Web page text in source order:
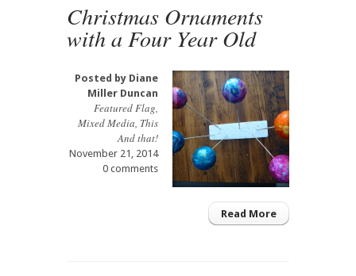
Christmas Ornaments
with a Four Year Old
Posted by Diane
Miller Duncan
Featured Flag,
Mixed Media, This
And that!
November 21, 2014
0 comments
Read More